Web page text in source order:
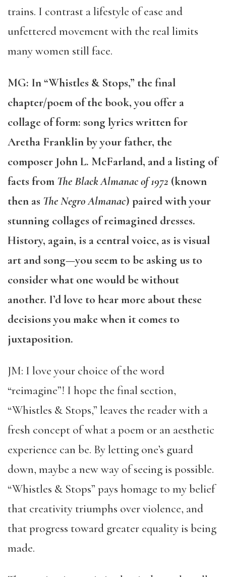
trains. I contrast a lifestyle of ease and
unfettered movement with the real limits
many women still face.
MG: In “Whistles & Stops,” the final
chapter/poem of the book, you offer a
collage of form: song lyrics written for
Aretha Franklin by your father, the
composer John L. McFarland, and a listing of
facts from The Black Almanac of 1972 (known
then as The Negro Almanac) paired with your
stunning collages of reimagined dresses.
History, again, is a central voice, as is visual
art and song—you seem to be asking us to
consider what one would be without
another. I’d love to hear more about these
decisions you make when it comes to
juxtaposition.
JM: I love your choice of the word
“reimagine”! I hope the final section,
“Whistles & Stops,” leaves the reader with a
fresh concept of what a poem or an aesthetic
experience can be. By letting one’s guard
down, maybe a new way of seeing is possible.
“Whistles & Stops” pays homage to my belief
that creativity triumphs over violence, and
that progress toward greater equality is being
made.